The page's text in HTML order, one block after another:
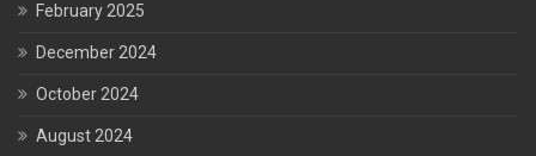
February 2025
December 2024
October 2024
August 2024